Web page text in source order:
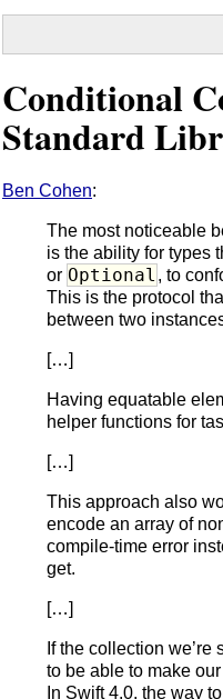
Conditional
Standard
Ben Cohen:
The most noticeable
is the ability for types
or Optional , to
This is the protocol
between two
[…]
Having equatable
helper functions for
[…]
This approach also
encode an array of
compile-time error
get.
[…]
If the collection
to be able to make
In Swift 4.0, the way